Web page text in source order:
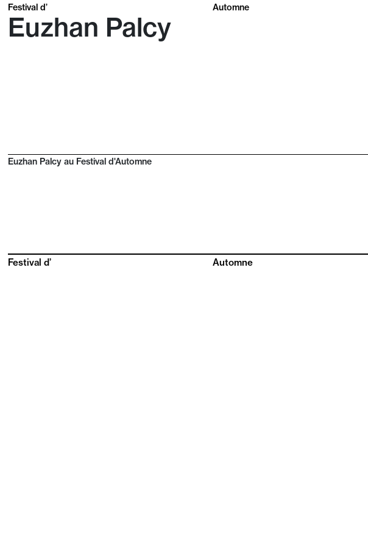
Festival d’ Automne
Euzhan Palcy
Euzhan Palcy au Festival d'Automne
Festival d’ Automne